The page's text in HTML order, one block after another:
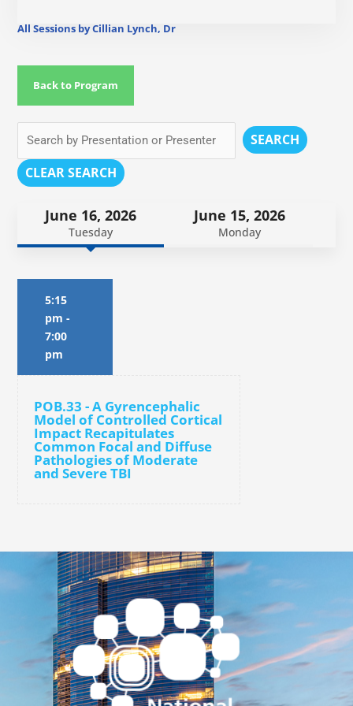
All Sessions by Cillian Lynch, Dr
Back to Program
SEARCH
CLEAR SEARCH
June 16, 2026
Tuesday
June 15, 2026
Monday
5:15
pm -
7:00
pm
POB.33 - A Gyrencephalic
Model of Controlled Cortical
Impact Recapitulates
Common Focal and Diffuse
Pathologies of Moderate
and Severe TBI